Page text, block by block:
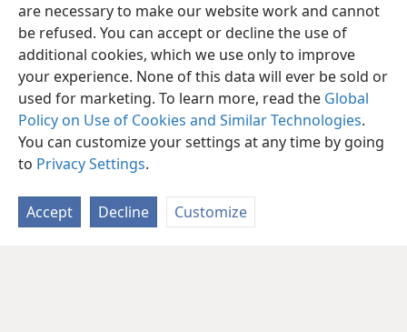
are necessary to make our website work and cannot
be refused. You can accept or decline the use of
additional cookies, which we use only to improve
your experience. None of this data will ever be sold or
used for marketing. To learn more, read the Global
Policy on Use of Cookies and Similar Technologies.
You can customize your settings at any time by going
to Privacy Settings.
Accept Decline Customize